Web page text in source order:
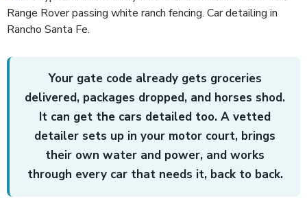
Your gate code already gets groceries
delivered, packages dropped, and horses shod.
It can get the cars detailed too. A vetted
detailer sets up in your motor court, brings
their own water and power, and works
through every car that needs it, back to back.